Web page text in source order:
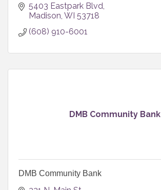
5403 Eastpark Blvd
Madison WI 53718
(608) 910-6001
DMB Community Bank
DMB Community Bank